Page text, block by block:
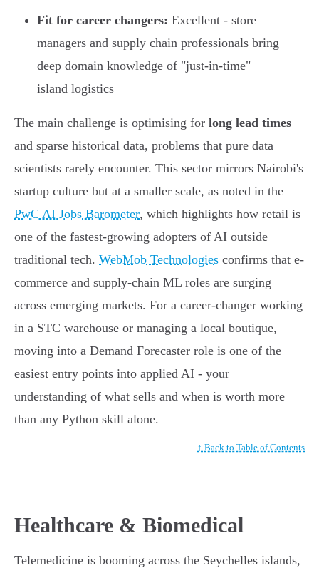
Fit for career changers: Excellent - store
managers and supply chain professionals bring
deep domain knowledge of "just-in-time"
island logistics
The main challenge is optimising for long lead times
and sparse historical data, problems that pure data
scientists rarely encounter. This sector mirrors Nairobi's
startup culture but at a smaller scale, as noted in the
PwC AI Jobs Barometer, which highlights how retail is
one of the fastest-growing adopters of AI outside
traditional tech. WebMob Technologies confirms that e-
commerce and supply-chain ML roles are surging
across emerging markets. For a career-changer working
in a STC warehouse or managing a local boutique,
moving into a Demand Forecaster role is one of the
easiest entry points into applied AI - your
understanding of what sells and when is worth more
than any Python skill alone.
↑ Back to Table of Contents
Healthcare & Biomedical
Telemedicine is booming across the Seychelles islands,